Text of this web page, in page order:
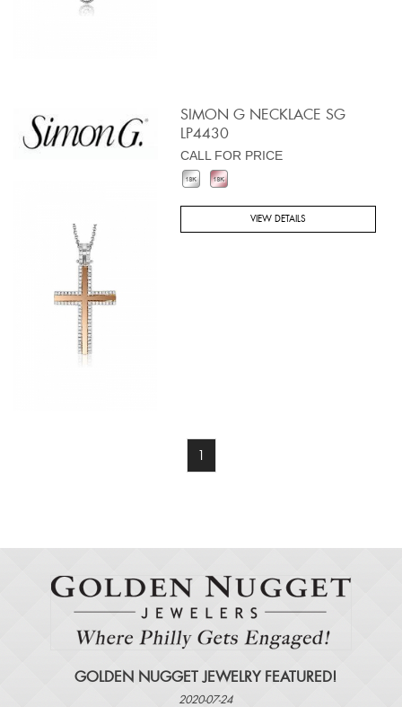
SIMON G NECKLACE SG
LP4430
CALL FOR PRICE
VIEW DETAILS
1
GOLDEN NUGGET JEWELRY FEATURED!
2020-07-24